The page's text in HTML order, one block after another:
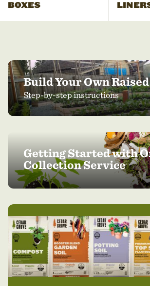
BOXES
Build Your Own
Step-by-step instructions
Getting Started with
Collection Service